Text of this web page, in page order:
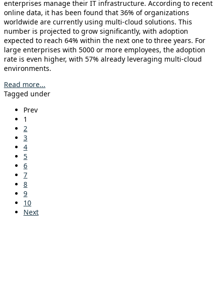
enterprises manage their IT infrastructure. According to recent
online data, it has been found that 36% of organizations
worldwide are currently using multi-cloud solutions. This
number is projected to grow significantly, with adoption
expected to reach 64% within the next one to three years. For
large enterprises with 5000 or more employees, the adoption
rate is even higher, with 57% already leveraging multi-cloud
environments.
Read more...
Tagged under
Prev
1
2
3
4
5
6
7
8
9
10
Next